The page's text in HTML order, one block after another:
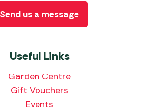
Useful Links
Garden Centre
Gift Vouchers
Events
Send us a message